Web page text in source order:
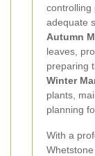
controlling
adequate
Autumn
leaves,
preparing
Winter
plants,
planning
With a